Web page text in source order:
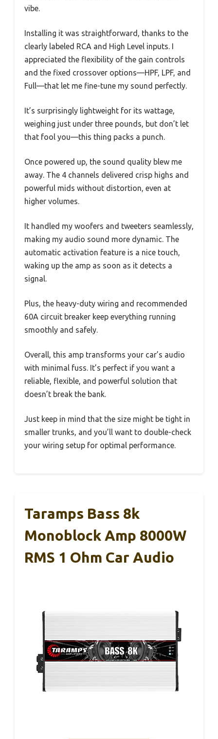
vibe.
Installing it was straightforward, thanks to the
clearly labeled RCA and High Level inputs. I
appreciated the flexibility of the gain controls
and the fixed crossover options—HPF, LPF, and
Full—that let me fine-tune my sound perfectly.
It’s surprisingly lightweight for its wattage,
weighing just under three pounds, but don’t let
that fool you—this thing packs a punch.
Once powered up, the sound quality blew me
away. The 4 channels delivered crisp highs and
powerful mids without distortion, even at
higher volumes.
It handled my woofers and tweeters seamlessly,
making my audio sound more dynamic. The
automatic activation feature is a nice touch,
waking up the amp as soon as it detects a
signal.
Plus, the heavy-duty wiring and recommended
60A circuit breaker keep everything running
smoothly and safely.
Overall, this amp transforms your car’s audio
with minimal fuss. It’s perfect if you want a
reliable, flexible, and powerful solution that
doesn’t break the bank.
Just keep in mind that the size might be tight in
smaller trunks, and you’ll want to double-check
your wiring setup for optimal performance.
Taramps Bass 8k
Monoblock Amp 8000W
RMS 1 Ohm Car Audio